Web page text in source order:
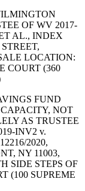
OF WV 2017-
AL., INDEX
LOCATION:
COURT (360
FUND
NOT
AS TRUSTEE
INV2 v.
2020,
NY 11003,
SIDE STEPS OF
(100 SUPREME